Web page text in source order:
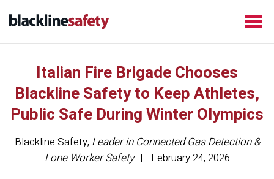
Italian Fire Brigade Chooses
Blackline Safety to Keep Athletes,
Public Safe During Winter Olympics
Blackline Safety, Leader in Connected Gas Detection &
Lone Worker Safety
February 24, 2026